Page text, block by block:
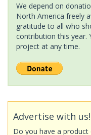
We depend on
North America freely
gratitude to all who
contribution this year.
project at any time.
Advertise with us!
Do you have a